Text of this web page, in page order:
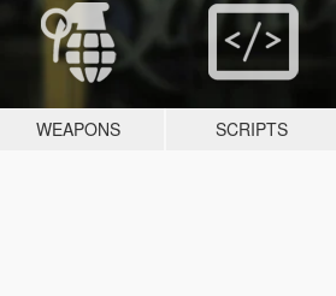
WEAPONS SCRIPTS